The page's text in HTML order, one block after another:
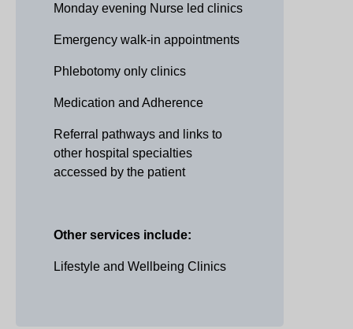
Monday evening Nurse led clinics
Emergency walk-in appointments
Phlebotomy only clinics
Medication and Adherence
Referral pathways and links to
other hospital specialties
accessed by the patient
Other services include:
Lifestyle and Wellbeing Clinics